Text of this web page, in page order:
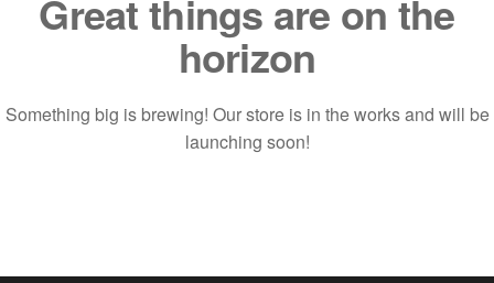
Great things are on the
horizon
Something big is brewing! Our store is in the works and will be
launching soon!